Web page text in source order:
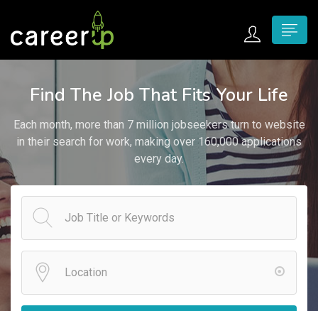
submenu (Home)
submenu (Jobs)
submenu (Employers)
submenu (Candidates)
submenu (Pages)
Find The Job That Fits Your Life
Each month, more than 7 million jobseekers turn to website
in their search for work, making over 160,000 applications
every day.